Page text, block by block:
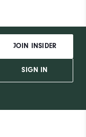
JOIN INSIDER
SIGN IN